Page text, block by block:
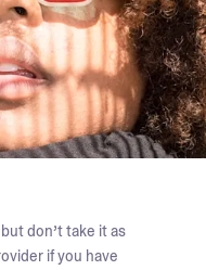
don’t take it as
if you have